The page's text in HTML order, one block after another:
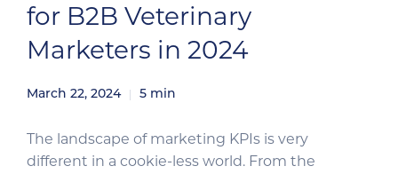
for B2B Veterinary
Marketers in 2024
March 22, 2024 5 min
The landscape of marketing KPIs is very
different in a cookie-less world. From the